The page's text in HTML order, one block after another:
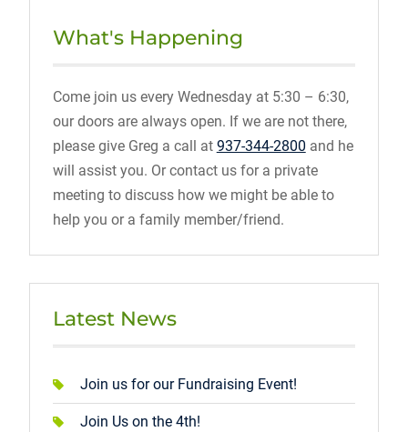
What's Happening
Come join us every Wednesday at 5:30 – 6:30,
our doors are always open. If we are not there,
please give Greg a call at 937-344-2800 and he
will assist you. Or contact us for a private
meeting to discuss how we might be able to
help you or a family member/friend.
Latest News
Join us for our Fundraising Event!
Join Us on the 4th!